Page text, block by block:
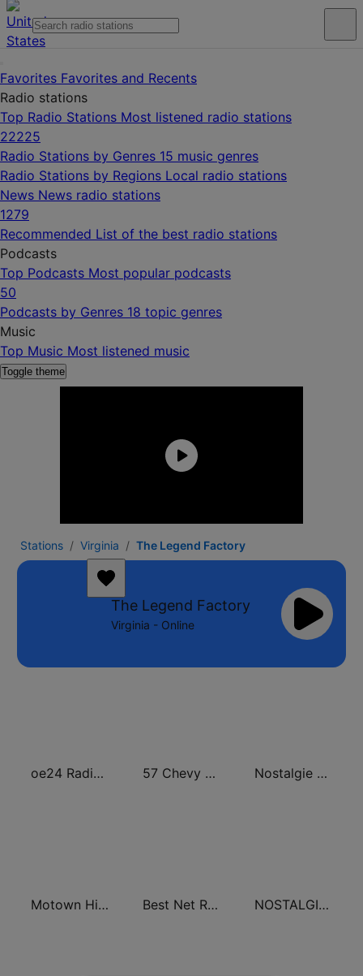
Favorites Favorites and Recents
Radio stations
Top Radio Stations Most listened radio stations
22225
Radio Stations by Genres 15 music genres
Radio Stations by Regions Local radio stations
News News radio stations
1279
Recommended List of the best radio stations
Podcasts
Top Podcasts Most popular podcasts
50
Podcasts by Genres 18 topic genres
Music
Top Music Most listened music
Toggle theme
Stations Virginia The Legend Factory
The Legend Factory
Virginia - Online
oe24 Radio - Best of 60s & 70s 57 Chevy Radio Nostalgie extra 60-70
Motown Hits 60 - United Music Best Net Radio - Golden Oldies NOSTALGIE Best of 60s